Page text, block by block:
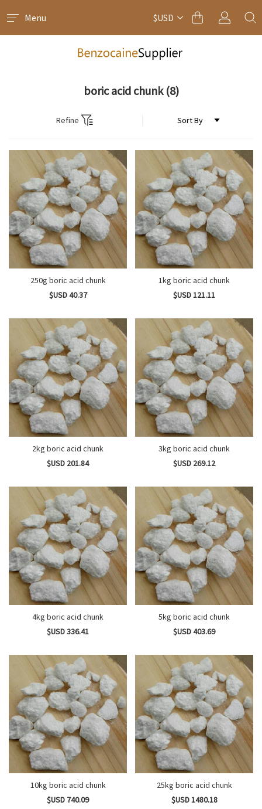
Menu $USD
boric acid chunk (8)
Refine
250g boric acid chunk
$USD 40.37
1kg boric acid chunk
$USD 121.11
2kg boric acid chunk
$USD 201.84
3kg boric acid chunk
$USD 269.12
4kg boric acid chunk
$USD 336.41
5kg boric acid chunk
$USD 403.69
10kg boric acid chunk
$USD 740.09
25kg boric acid chunk
$USD 1480.18